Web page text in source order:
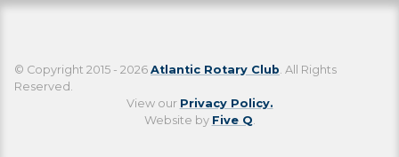
© Copyright 2015 - 2026 Atlantic Rotary Club. All Rights
Reserved.
View our Privacy Policy.
Website by Five Q.